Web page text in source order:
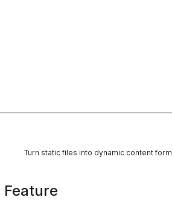
Turn static files into dynamic content